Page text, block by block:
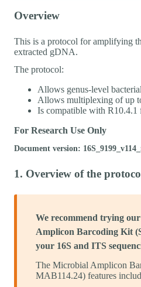
Overview
This is a protocol for amplifying
extracted gDNA.
The protocol:
Allows genus-level
Allows multiplexing of up
Is compatible with
For Research Use Only
Document version:
1. Overview of the
We recommend trying
Amplicon Barcoding Kit
your 16S and ITS
The Microbial Amplicon
MAB114.24)​ features